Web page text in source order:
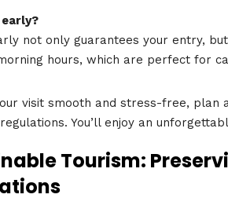
not only guarantees your entry,
hours, which are perfect for
visit smooth and stress-free, plan
You’ll enjoy an
Tourism: